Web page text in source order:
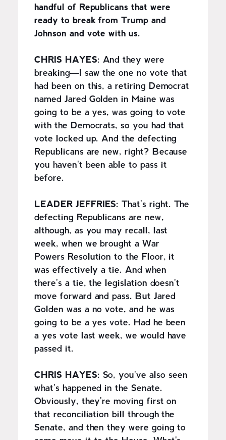
handful of Republicans that were
ready to break from Trump and
Johnson and vote with us.
CHRIS HAYES: And they were
breaking—I saw the one no vote that
had been on this, a retiring Democrat
named Jared Golden in Maine was
going to be a yes, was going to vote
with the Democrats, so you had that
vote locked up. And the defecting
Republicans are new, right? Because
you haven't been able to pass it
before.
LEADER JEFFRIES: That's right. The
defecting Republicans are new,
although, as you may recall, last
week, when we brought a War
Powers Resolution to the Floor, it
was effectively a tie. And when
there's a tie, the legislation doesn't
move forward and pass. But Jared
Golden was a no vote, and he was
going to be a yes vote. Had he been
a yes vote last week, we would have
passed it.
CHRIS HAYES: So, you've also seen
what's happened in the Senate.
Obviously, they're moving first on
that reconciliation bill through the
Senate, and then they were going to